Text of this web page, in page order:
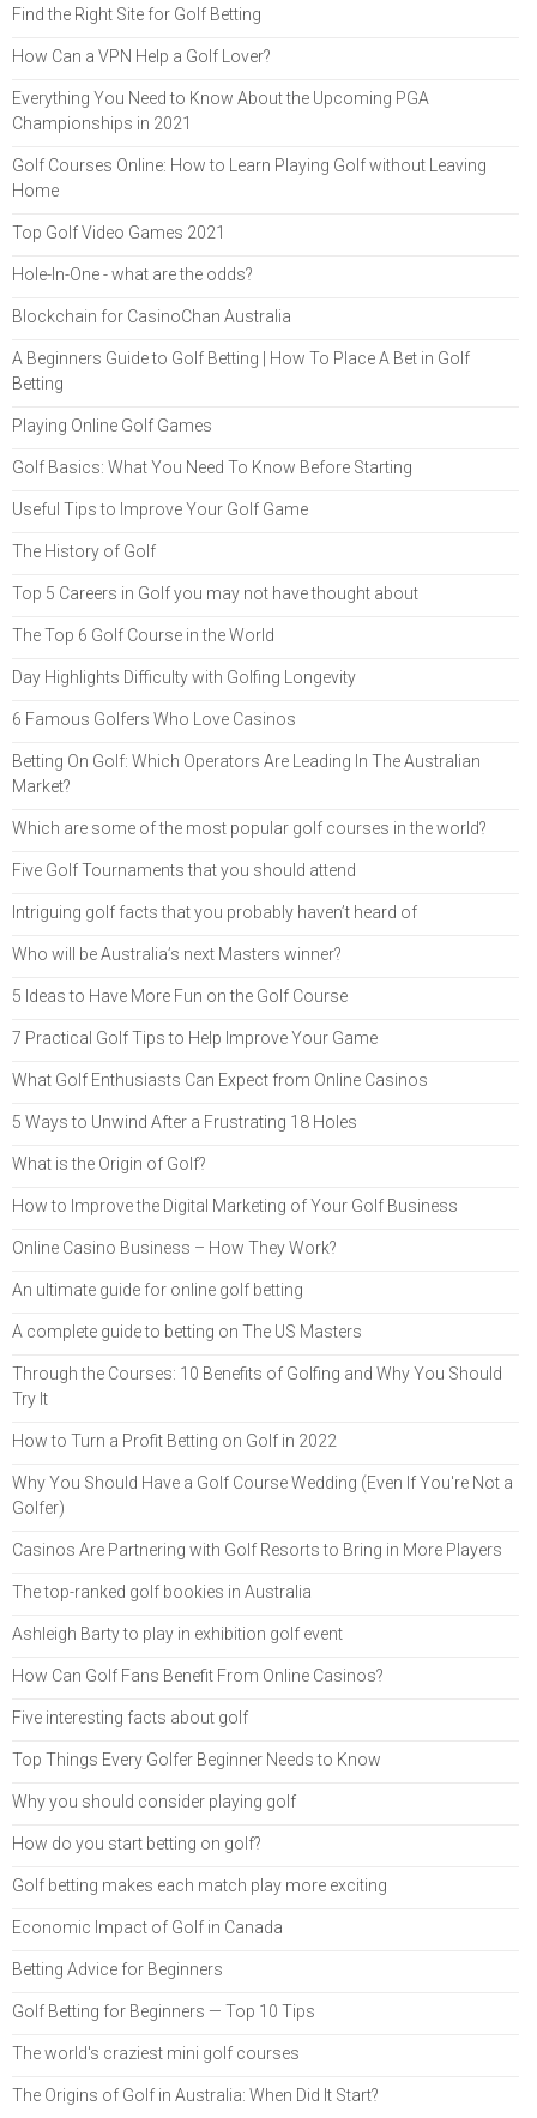
Find the Right Site for Golf Betting
How Can a VPN Help a Golf Lover?
Everything You Need to Know About the Upcoming PGA
Championships in 2021
Golf Courses Online: How to Learn Playing Golf without Leaving
Home
Top Golf Video Games 2021
Hole-In-One - what are the odds?
Blockchain for CasinoChan Australia
A Beginners Guide to Golf Betting | How To Place A Bet in Golf
Betting
Playing Online Golf Games
Golf Basics: What You Need To Know Before Starting
Useful Tips to Improve Your Golf Game
The History of Golf
Top 5 Careers in Golf you may not have thought about
The Top 6 Golf Course in the World
Day Highlights Difficulty with Golfing Longevity
6 Famous Golfers Who Love Casinos
Betting On Golf: Which Operators Are Leading In The Australian
Market?
Which are some of the most popular golf courses in the world?
Five Golf Tournaments that you should attend
Intriguing golf facts that you probably haven’t heard of
Who will be Australia’s next Masters winner?
5 Ideas to Have More Fun on the Golf Course
7 Practical Golf Tips to Help Improve Your Game
What Golf Enthusiasts Can Expect from Online Casinos
5 Ways to Unwind After a Frustrating 18 Holes
What is the Origin of Golf?
How to Improve the Digital Marketing of Your Golf Business
Online Casino Business – How They Work?
An ultimate guide for online golf betting
A complete guide to betting on The US Masters
Through the Courses: 10 Benefits of Golfing and Why You Should
Try It
How to Turn a Profit Betting on Golf in 2022
Why You Should Have a Golf Course Wedding (Even If You're Not a
Golfer)
Casinos Are Partnering with Golf Resorts to Bring in More Players
The top-ranked golf bookies in Australia
Ashleigh Barty to play in exhibition golf event
How Can Golf Fans Benefit From Online Casinos?
Five interesting facts about golf
Top Things Every Golfer Beginner Needs to Know
Why you should consider playing golf
How do you start betting on golf?
Golf betting makes each match play more exciting
Economic Impact of Golf in Canada
Betting Advice for Beginners
Golf Betting for Beginners — Top 10 Tips
The world's craziest mini golf courses
The Origins of Golf in Australia: When Did It Start?